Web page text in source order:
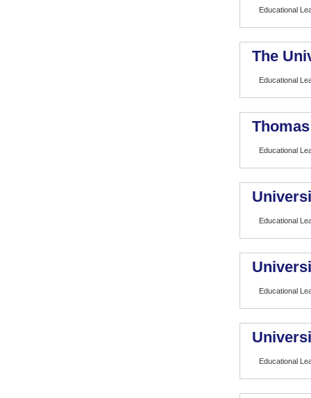
Educational
The
Educational
Educational
Educational
Educational
Educational